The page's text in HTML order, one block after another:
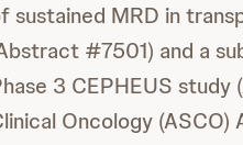
sustained MRD in
#7501) and a
3 CEPHEUS
Oncology (ASCO)